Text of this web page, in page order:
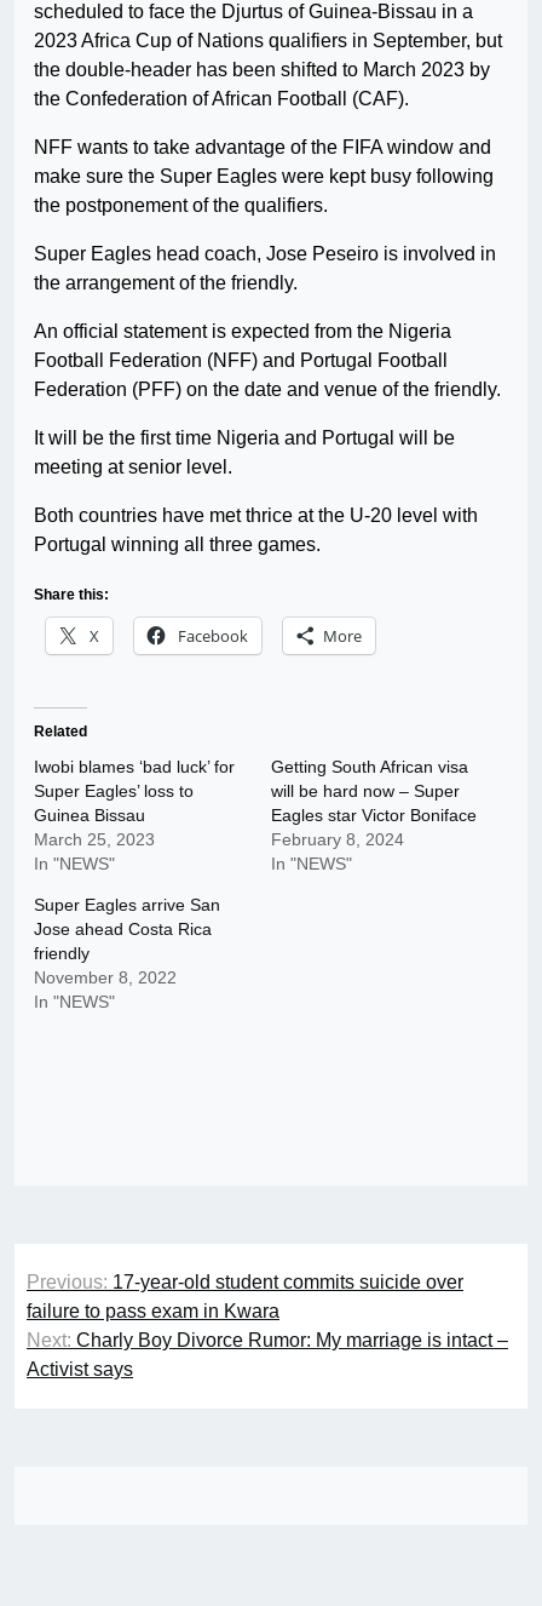
scheduled to face the Djurtus of Guinea-Bissau in a
2023 Africa Cup of Nations qualifiers in September, but
the double-header has been shifted to March 2023 by
the Confederation of African Football (CAF).
NFF wants to take advantage of the FIFA window and
make sure the Super Eagles were kept busy following
the postponement of the qualifiers.
Super Eagles head coach, Jose Peseiro is involved in
the arrangement of the friendly.
An official statement is expected from the Nigeria
Football Federation (NFF) and Portugal Football
Federation (PFF) on the date and venue of the friendly.
It will be the first time Nigeria and Portugal will be
meeting at senior level.
Both countries have met thrice at the U-20 level with
Portugal winning all three games.
Share this:
X Facebook More
Related
Iwobi blames ‘bad luck’ for
Super Eagles’ loss to
Guinea Bissau
March 25, 2023
In "NEWS"
Getting South African visa
will be hard now – Super
Eagles star Victor Boniface
February 8, 2024
In "NEWS"
Super Eagles arrive San
Jose ahead Costa Rica
friendly
November 8, 2022
In "NEWS"
Post
navigation
Previous: 17-year-old student commits suicide over
failure to pass exam in Kwara
Next: Charly Boy Divorce Rumor: My marriage is intact –
Activist says